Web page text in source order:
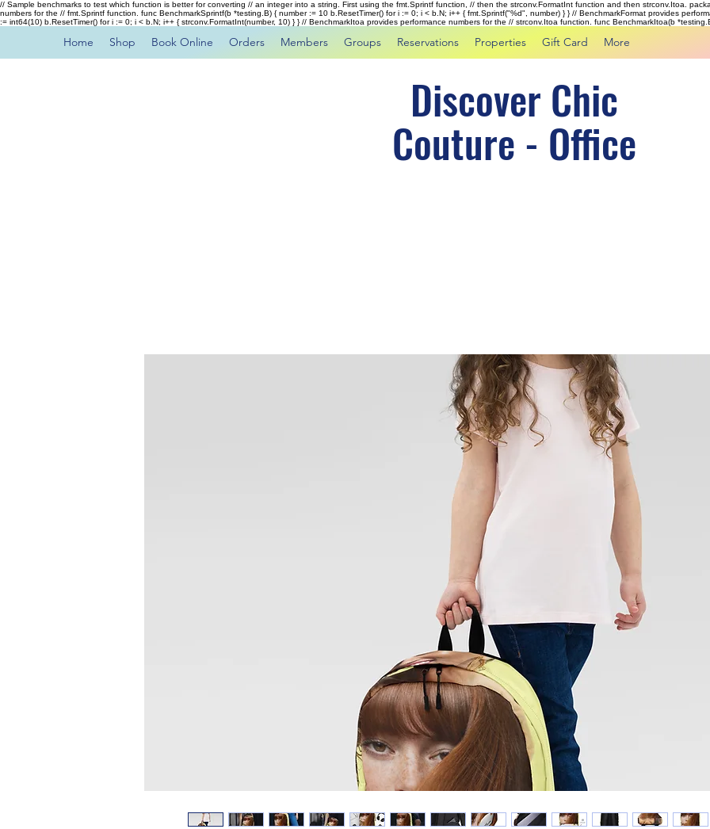
// Sample benchmarks to test which function is better for converting // an integer into a string. First using the fmt.Sprintf function, // then the strconv.FormatInt function and then strconv.Itoa.
numbers for the // fmt.Sprintf function. func BenchmarkSprintf(b *testing.B) { number := 10 b.ResetTimer() for i := 0; i < b.N; i++ { fmt.Sprintf("%d", number) } } // BenchmarkFormat provides
:= int64(10) b.ResetTimer() for i := 0; i < b.N; i++ { strconv.FormatInt(number, 10) } } // BenchmarkItoa provides performance numbers for the // strconv.Itoa function. func BenchmarkItoa(b
Home Shop Book Online Orders Members Groups Reservations Properties Gift Card More
Discover Chic
Couture - Office